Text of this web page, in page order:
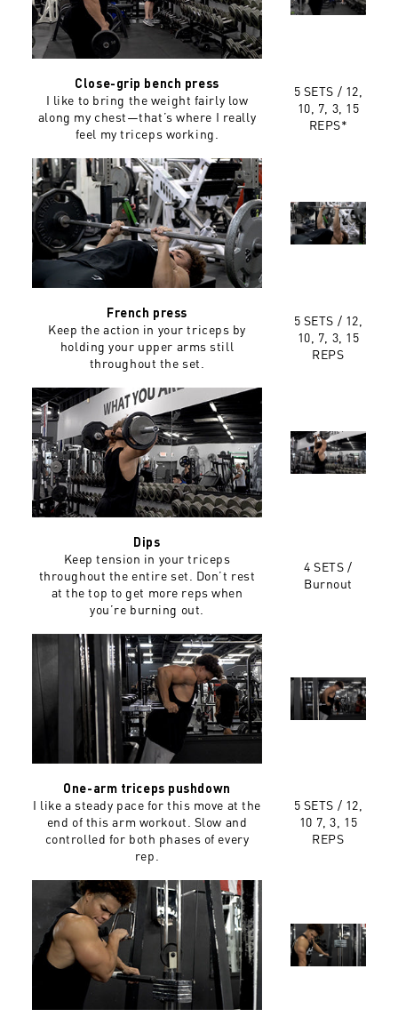
Close-grip bench press
I like to bring the weight fairly low
along my chest—that’s where I really
feel my triceps working.
5 SETS / 12,
10, 7, 3, 15
REPS*
French press
Keep the action in your triceps by
holding your upper arms still
throughout the set.
5 SETS / 12,
10, 7, 3, 15
REPS
Dips
Keep tension in your triceps
throughout the entire set. Don’t rest
at the top to get more reps when
you’re burning out.
4 SETS /
Burnout
One-arm triceps pushdown
I like a steady pace for this move at the
end of this arm workout. Slow and
controlled for both phases of every
rep.
5 SETS / 12,
10 7, 3, 15
REPS